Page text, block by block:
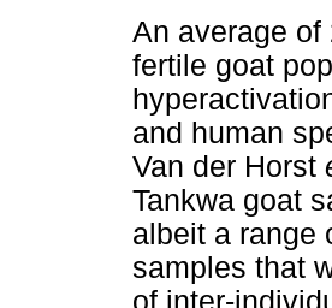
An average of
fertile goat
and human
Van der Horst
Tankwa goat
albeit a range
samples that
of inter-